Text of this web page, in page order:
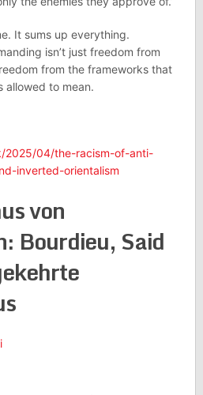
It sums up everything.
isn’t just freedom from
from the frameworks that
allowed to mean.
2025/04/the-racism-of-anti-
inverted-orientalism
von
Bourdieu, Said